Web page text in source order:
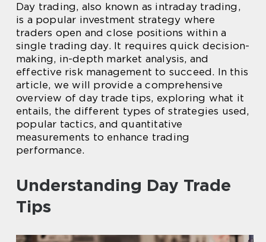
Day trading, also known as intraday trading,
is a popular investment strategy where
traders open and close positions within a
single trading day. It requires quick decision-
making, in-depth market analysis, and
effective risk management to succeed. In this
article, we will provide a comprehensive
overview of day trade tips, exploring what it
entails, the different types of strategies used,
popular tactics, and quantitative
measurements to enhance trading
performance.
Understanding Day Trade
Tips